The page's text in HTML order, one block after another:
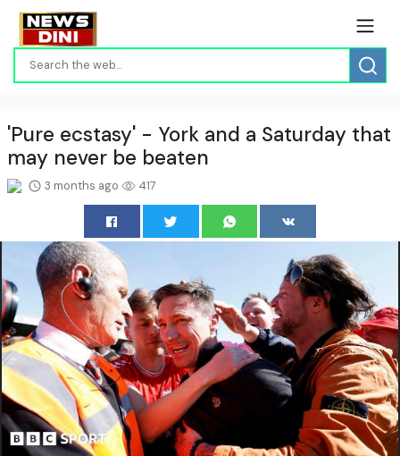
'Pure ecstasy' - York and a Saturday that
may never be beaten
3 months ago 417